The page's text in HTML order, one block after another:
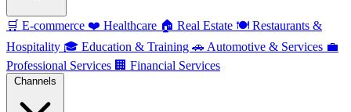
🛒 E-commerce ❤️ Healthcare 🏠 Real Estate 🍽️ Restaurants &
Hospitality 🎓 Education & Training 🚗 Automotive & Services 💼
Professional Services 🏢 Financial Services